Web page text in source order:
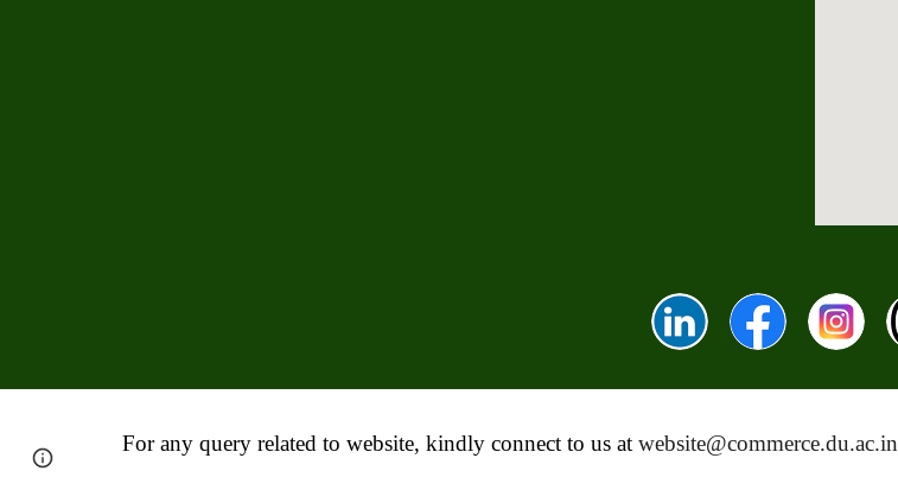
For any query related to website, kindly connect to us at website@commerce.du.ac.in